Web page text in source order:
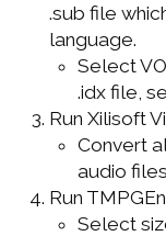
.sub file
language.
Select
.idx file,
Run Xilisoft
Convert
audio
Run
Select